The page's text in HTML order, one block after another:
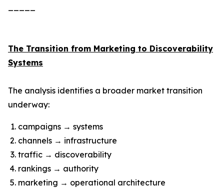
The Transition from Marketing to Discoverability
Systems
The analysis identifies a broader market transition
underway:
campaigns → systems
channels → infrastructure
traffic → discoverability
rankings → authority
marketing → operational architecture